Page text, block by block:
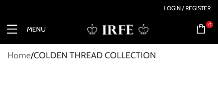
LOGIN / REGISTER
MENU
0
Home COLDEN THREAD COLLECTION